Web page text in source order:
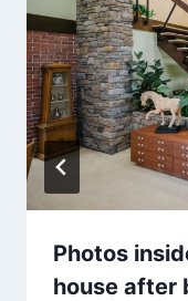
Photos
house after